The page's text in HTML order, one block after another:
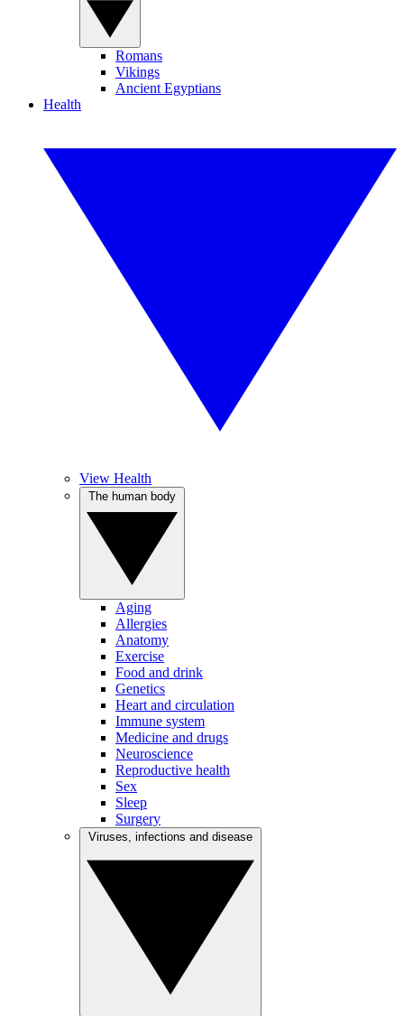
Romans
Vikings
Ancient Egyptians
Health
View Health
Aging
Allergies
Anatomy
Exercise
Food and drink
Genetics
Heart and circulation
Immune system
Medicine and drugs
Neuroscience
Reproductive health
Sex
Sleep
Surgery